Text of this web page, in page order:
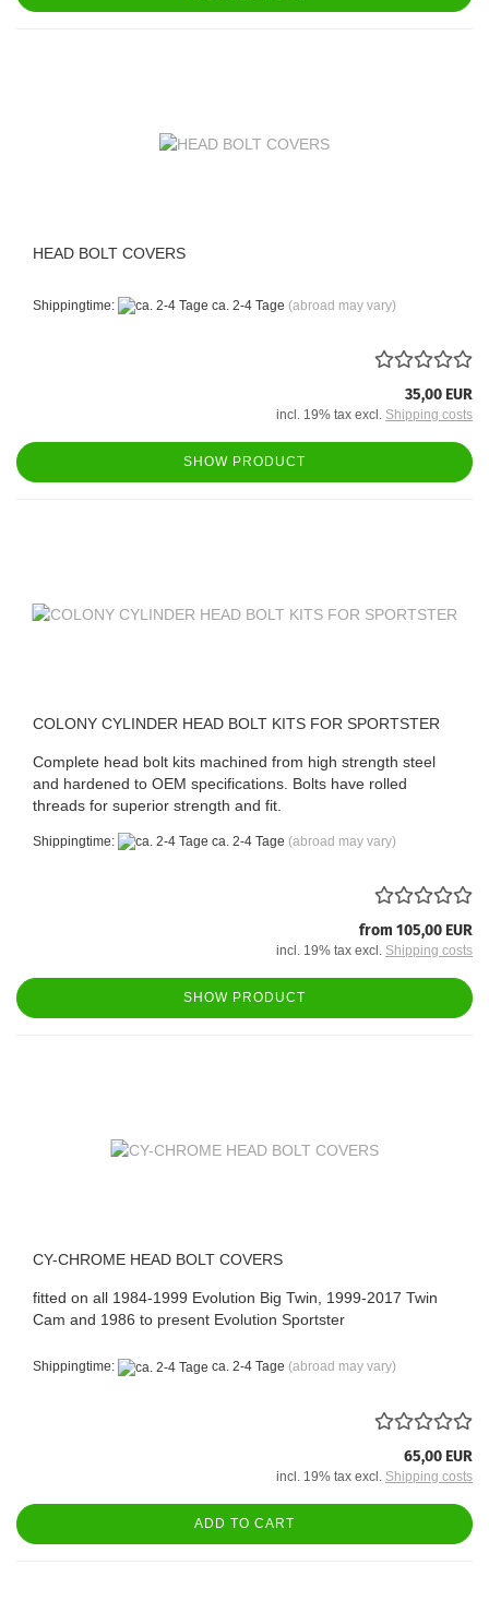
HEAD BOLT COVERS
Shippingtime: ca. 2-4 Tage (abroad may vary)
35,00 EUR
incl. 19% tax excl. Shipping costs
SHOW PRODUCT
COLONY CYLINDER HEAD BOLT KITS FOR SPORTSTER
Complete head bolt kits machined from high strength steel
and hardened to OEM specifications. Bolts have rolled
threads for superior strength and fit.
Shippingtime: ca. 2-4 Tage (abroad may vary)
from 105,00 EUR
incl. 19% tax excl. Shipping costs
SHOW PRODUCT
CY-CHROME HEAD BOLT COVERS
fitted on all 1984-1999 Evolution Big Twin, 1999-2017 Twin
Cam and 1986 to present Evolution Sportster
Shippingtime: ca. 2-4 Tage (abroad may vary)
65,00 EUR
incl. 19% tax excl. Shipping costs
ADD TO CART